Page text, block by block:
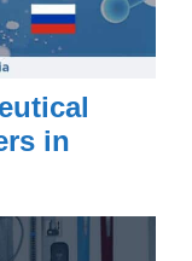
in